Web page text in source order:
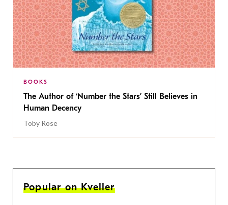
BOOKS
The Author of ‘Number the Stars’ Still Believes in
Human Decency
Toby Rose
Popular on Kveller